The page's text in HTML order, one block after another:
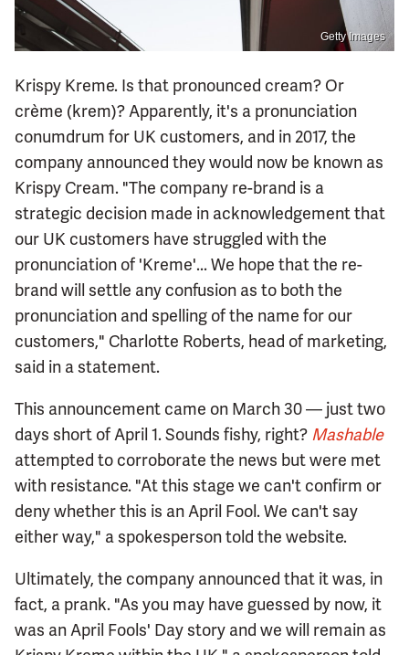
Getty Images
Krispy Kreme. Is that pronounced cream? Or
crème (krem)? Apparently, it's a pronunciation
conumdrum for UK customers, and in 2017, the
company announced they would now be known as
Krispy Cream. "The company re-brand is a
strategic decision made in acknowledgement that
our UK customers have struggled with the
pronunciation of 'Kreme'... We hope that the re-
brand will settle any confusion as to both the
pronunciation and spelling of the name for our
customers," Charlotte Roberts, head of marketing,
said in a statement.
This announcement came on March 30 — just two
days short of April 1. Sounds fishy, right? Mashable
attempted to corroborate the news but were met
with resistance. "At this stage we can't confirm or
deny whether this is an April Fool. We can't say
either way," a spokesperson told the website.
Ultimately, the company announced that it was, in
fact, a prank. "As you may have guessed by now, it
was an April Fools' Day story and we will remain as